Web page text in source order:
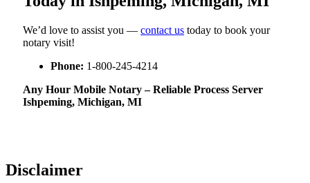
We’d love to assist you — contact us today to book your
notary visit!
Phone: 1-800-245-4214
Any Hour Mobile Notary – Reliable Process Server
Ishpeming, Michigan, MI
Disclaimer